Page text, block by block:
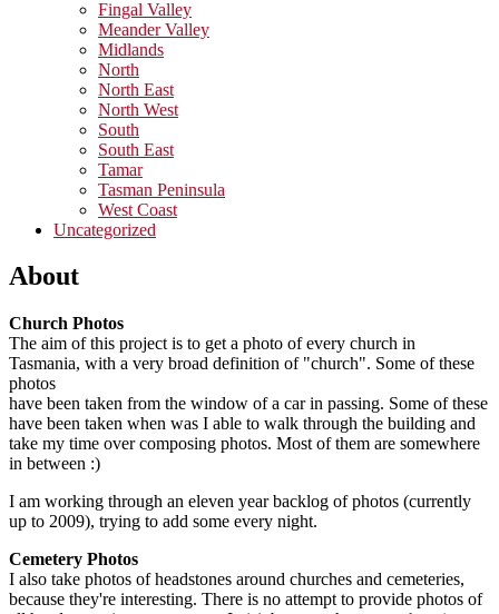
Fingal Valley
Meander Valley
Midlands
North
North East
North West
South
South East
Tamar
Tasman Peninsula
West Coast
Uncategorized
About
Church Photos
The aim of this project is to get a photo of every church in
Tasmania, with a very broad definition of "church". Some of these
photos
have been taken from the window of a car in passing. Some of these
have been taken when was I able to walk through the building and
take my time over composing photos. Most of them are somewhere
in between :)
I am working through an eleven year backlog of photos (currently
up to 2009), trying to add some every night.
Cemetery Photos
I also take photos of headstones around churches and cemeteries,
because they're interesting. There is no attempt to provide photos of